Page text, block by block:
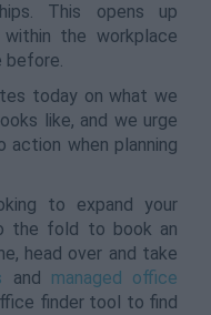
This opens up
the workplace
before.
today on what we
like, and we urge
when planning
to expand your
the fold to book an
head over and take
and managed office
finder tool to find